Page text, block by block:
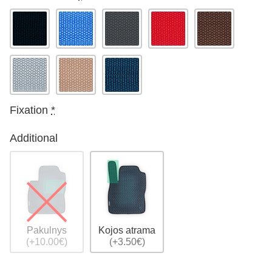
Fixation *
Additional
Pakulnys
(+10.00€)
Kojos atrama
(+3.50€)